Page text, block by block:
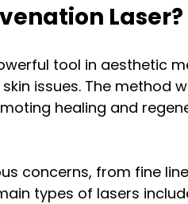
Laser?
tool in aesthetic
issues. The method
healing and
concerns, from fine
types of lasers